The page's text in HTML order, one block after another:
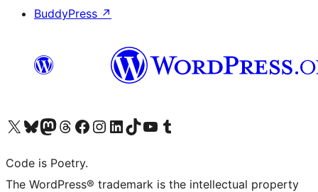
BuddyPress ↗
Visit our X (formerly Twitter) account
Visit our Bluesky account
Visit our Mastodon account
Visit our Threads account
Visit our Facebook page
Visit our Instagram account
Visit our LinkedIn account
Visit our TikTok account
Visit our YouTube channel
Visit our Tumblr account
Code is Poetry.
The WordPress® trademark is the intellectual property